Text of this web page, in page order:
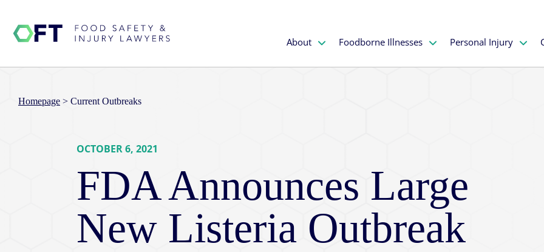
About Foodborne Illnesses Personal Injury
Homepage > Current Outbreaks
OCTOBER 6, 2021
FDA Announces Large
New Listeria Outbreak